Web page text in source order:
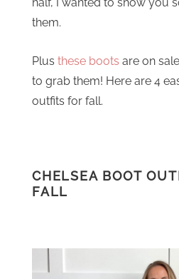
them.
Plus these boots are on
to grab them! Here are 4
outfits for fall.
CHELSEA BOOT
FALL